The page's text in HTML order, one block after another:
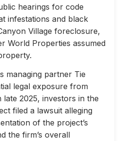
hearings for code
infestations and black
Village foreclosure,
World Properties assumed
managing partner Tie
legal exposure from
late 2025, investors in the
filed a lawsuit alleging
of the project’s
the firm’s overall